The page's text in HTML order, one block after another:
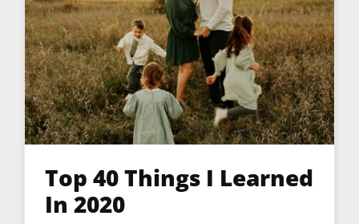
Top 40 Things I Learned
In 2020